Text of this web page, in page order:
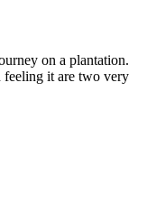
on a plantation.
feeling it are two very